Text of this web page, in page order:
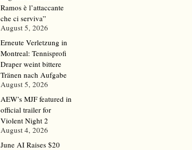
Ramos è l’attaccante
che ci serviva”
August 5, 2026
Erneute Verletzung in
Montreal: Tennisprofi
Draper weint bittere
Tränen nach Aufgabe
August 5, 2026
AEW’s MJF featured in
official trailer for
Violent Night 2
August 4, 2026
June AI Raises $20